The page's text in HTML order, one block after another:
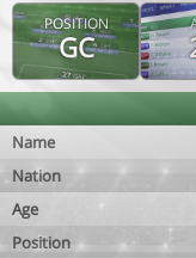
POSITION
GC
Name
Nation
Age
Position